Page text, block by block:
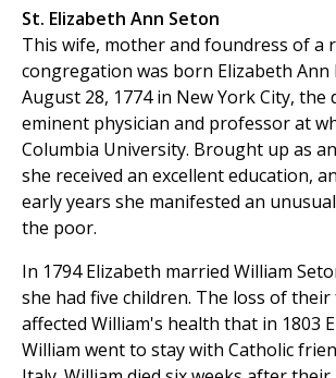
St. Elizabeth Ann Seton
This wife, mother and foundress of a
congregation was born Elizabeth Ann
August 28, 1774 in New York City,
eminent physician and professor at
Columbia University. Brought up as
she received an excellent education,
early years she manifested an
the poor.
In 1794 Elizabeth married William
she had five children. The loss of
affected William's health that in 1803
William went to stay with Catholic